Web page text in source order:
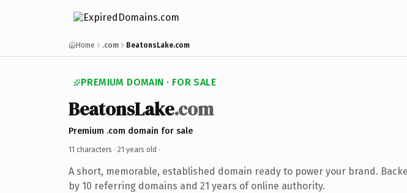
Home .com BeatonsLake.com
PREMIUM DOMAIN · FOR SALE
BeatonsLake.com
Premium .com domain for sale
11 characters · 21 years old ·
A short, memorable, established domain ready to power your brand.
by 10 referring domains and 21 years of online authority.